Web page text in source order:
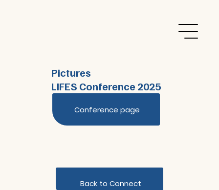
Pictures
LIFES Conference 2025
Back to Connect
Conference page